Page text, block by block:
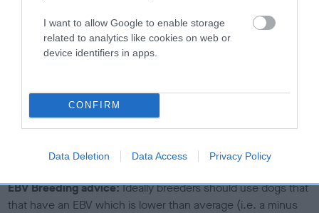
I want to allow Google to enable storage
related to analytics like cookies on web or
device identifiers in apps.
CONFIRM
Data Deletion Data Access Privacy Policy
under the BVA/KC Schemes. This is typically reflected in
a lower confidence score of the EBV for this dog. Please
note, results from alternative schemes do not contribute
included in the EBV calculation.
Genes increase or decrease the chances of a dog
dog's joints is also affected by lifestyle, diet, exercise etc.
EBV Breeding advice:Ideally breeders should use dogs that
that have an EBV which is lower than average (i.e. a minus